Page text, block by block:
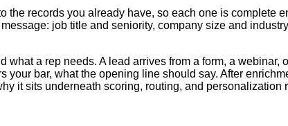
the records you already have, so each one is complete
job title and seniority, company size and
a rep needs. A lead arrives from a form, a
bar, what the opening line should say. After
it sits underneath scoring, routing, and personalization